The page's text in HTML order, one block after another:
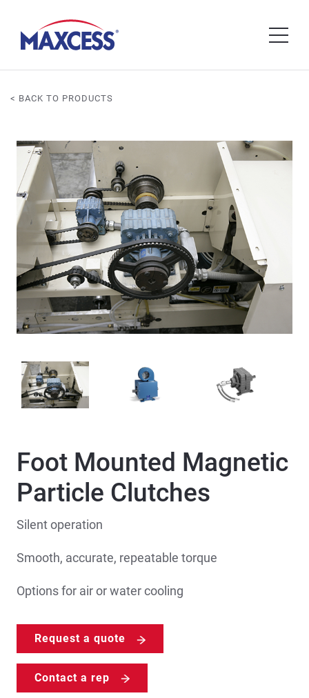
< BACK TO PRODUCTS
Foot Mounted Magnetic
Particle Clutches
Silent operation
Smooth, accurate, repeatable torque
Options for air or water cooling
Request a quote
Contact a rep